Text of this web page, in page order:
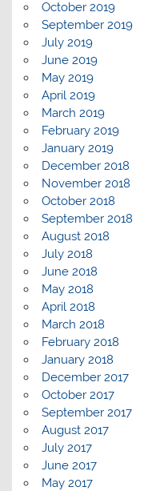
October 2019
September 2019
July 2019
June 2019
May 2019
April 2019
March 2019
February 2019
January 2019
December 2018
November 2018
October 2018
September 2018
August 2018
July 2018
June 2018
May 2018
April 2018
March 2018
February 2018
January 2018
December 2017
October 2017
September 2017
August 2017
July 2017
June 2017
May 2017